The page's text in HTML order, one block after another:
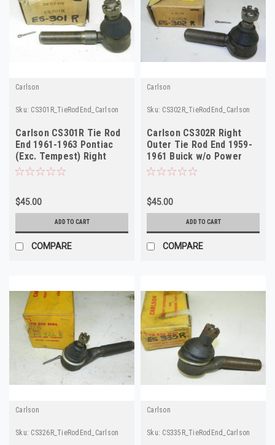
Carlson
Sku: CS301R_TieRodEnd_Carlson
Carlson CS301R Tie Rod
End 1961-1963 Pontiac
(Exc. Tempest) Right
Outer NORS
$45.00
ADD TO CART
COMPARE
Carlson
Sku: CS302R_TieRodEnd_Carlson
Carlson CS302R Right
Outer Tie Rod End 1959-
1961 Buick w/o Power
Steering NORS
$45.00
ADD TO CART
COMPARE
Carlson
Sku: CS326R_TieRodEnd_Carlson
Carlson
Sku: CS335R_TieRodEnd_Carlson